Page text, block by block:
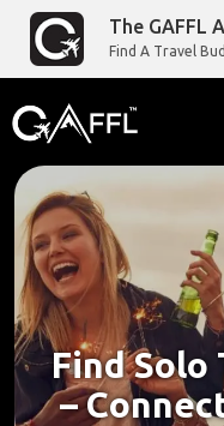
The GAFFL
Find A Travel
Find Solo
–